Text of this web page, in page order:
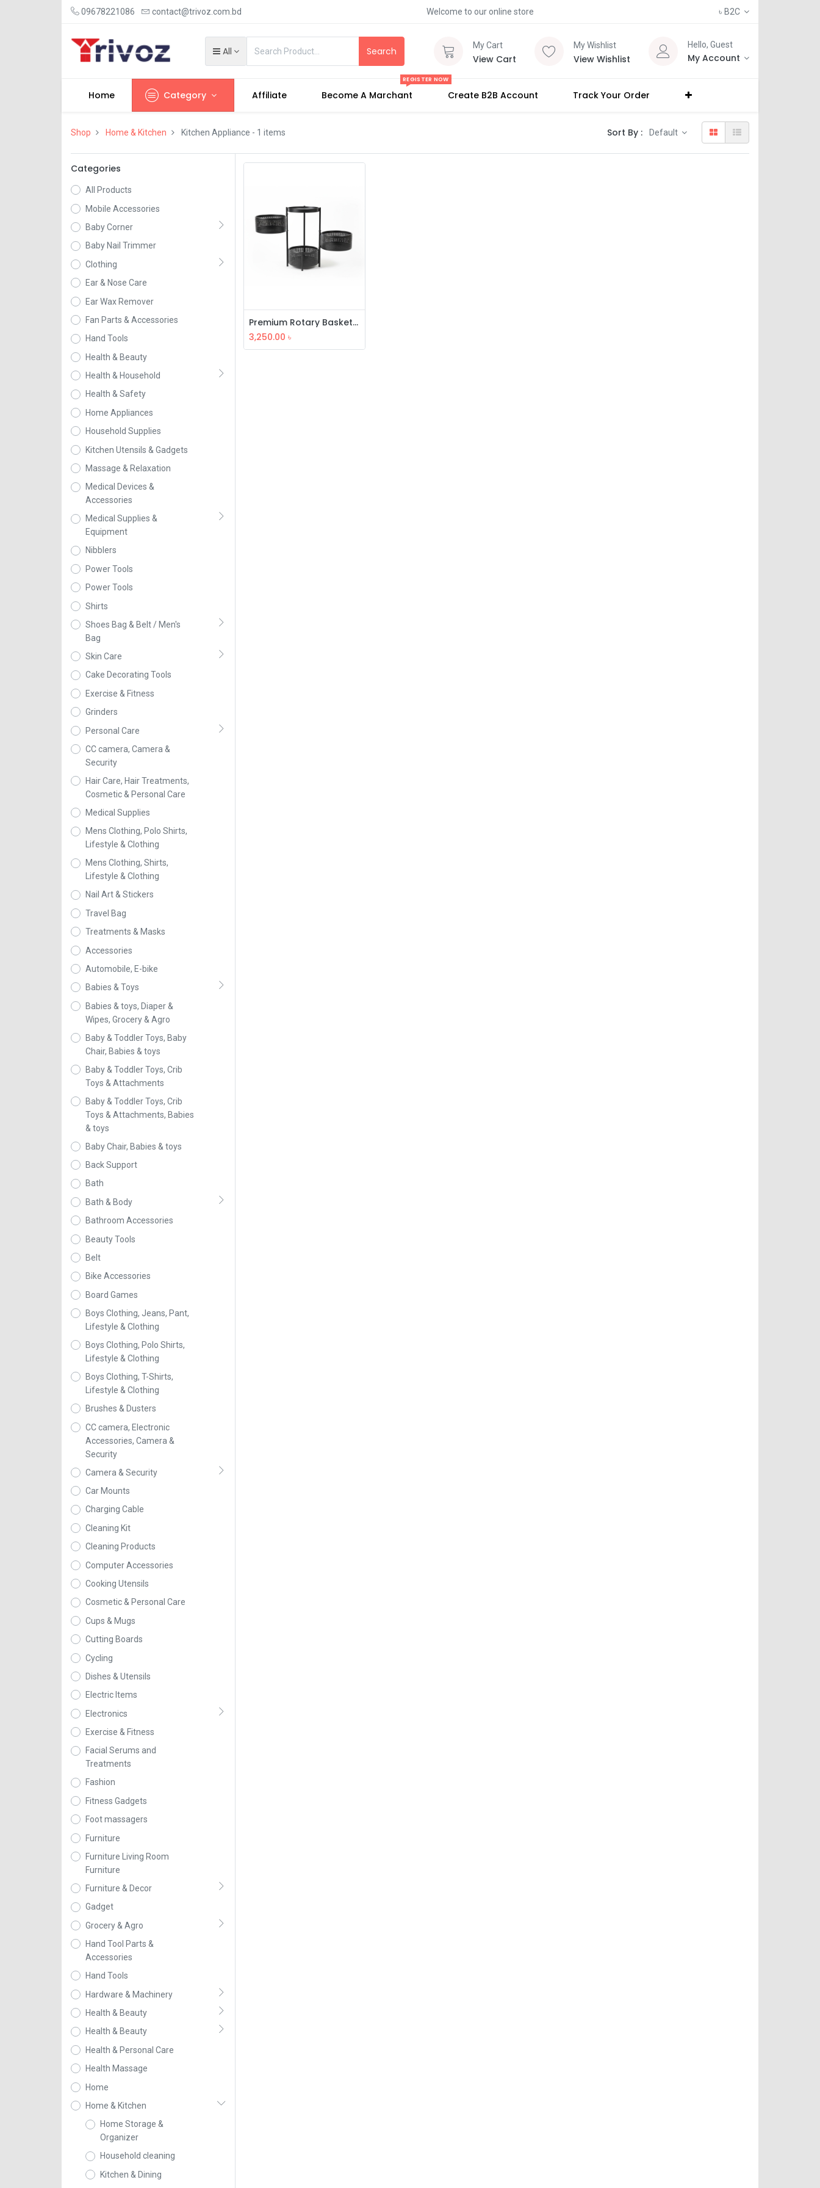
09678221086 contact@trivoz.com.bd Welcome to our online store ৳ B2C
All Search My Cart
View Cart
My Wishlist
View Wishlist
Hello, Guest
My Account
Home Category Affiliate Become A Marchant
REGISTER NOW
Create B2B Account Track Your Order
Shop Home & Kitchen Kitchen Appliance - 1 items Sort By : Default
Categories
All Products
Mobile Accessories
Baby Corner
Baby Nail Trimmer
Clothing
Ear & Nose Care
Ear Wax Remover
Fan Parts & Accessories
Hand Tools
Health & Beauty
Health & Household
Health & Safety
Home Appliances
Household Supplies
Kitchen Utensils & Gadgets
Massage & Relaxation
Medical Devices &
Accessories
Medical Supplies &
Equipment
Nibblers
Power Tools
Power Tools
Shirts
Shoes Bag & Belt / Men's
Bag
Skin Care
Cake Decorating Tools
Exercise & Fitness
Grinders
Personal Care
CC camera, Camera &
Security
Hair Care, Hair Treatments,
Cosmetic & Personal Care
Medical Supplies
Mens Clothing, Polo Shirts,
Lifestyle & Clothing
Mens Clothing, Shirts,
Lifestyle & Clothing
Nail Art & Stickers
Travel Bag
Treatments & Masks
Accessories
Automobile, E-bike
Babies & Toys
Babies & toys, Diaper &
Wipes, Grocery & Agro
Baby & Toddler Toys, Baby
Chair, Babies & toys
Baby & Toddler Toys, Crib
Toys & Attachments
Baby & Toddler Toys, Crib
Toys & Attachments, Babies
& toys
Baby Chair, Babies & toys
Back Support
Bath
Bath & Body
Bathroom Accessories
Beauty Tools
Belt
Bike Accessories
Board Games
Boys Clothing, Jeans, Pant,
Lifestyle & Clothing
Boys Clothing, Polo Shirts,
Lifestyle & Clothing
Boys Clothing, T-Shirts,
Lifestyle & Clothing
Brushes & Dusters
CC camera, Electronic
Accessories, Camera &
Security
Camera & Security
Car Mounts
Charging Cable
Cleaning Kit
Cleaning Products
Computer Accessories
Cooking Utensils
Cosmetic & Personal Care
Cups & Mugs
Cutting Boards
Cycling
Dishes & Utensils
Electric Items
Electronics
Exercise & Fitness
Facial Serums and
Treatments
Fashion
Fitness Gadgets
Foot massagers
Furniture
Furniture Living Room
Furniture
Furniture & Decor
Gadget
Grocery & Agro
Hand Tool Parts &
Accessories
Hand Tools
Hardware & Machinery
Health & Beauty
Health & Beauty
Health & Personal Care
Health Massage
Home
Home & Kitchen
Home Storage &
Organizer
Household cleaning
Kitchen & Dining
Premium Rotary Basket (3 Layer)
3,250.00 ৳